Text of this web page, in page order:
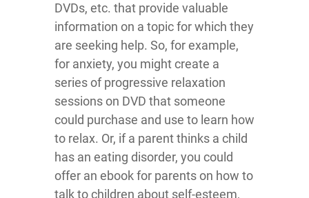
DVDs, etc. that provide valuable
information on a topic for which they
are seeking help. So, for example,
for anxiety, you might create a
series of progressive relaxation
sessions on DVD that someone
could purchase and use to learn how
to relax. Or, if a parent thinks a child
has an eating disorder, you could
offer an ebook for parents on how to
talk to children about self-esteem,